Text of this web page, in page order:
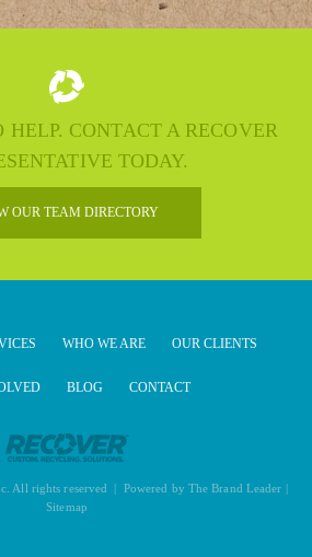
HELP. CONTACT A RECOVER
TODAY.
OUR TEAM DIRECTORY
WHO WE ARE OUR CLIENTS
BLOG CONTACT
All rights reserved | Powered by The Brand Leader |
Sitemap